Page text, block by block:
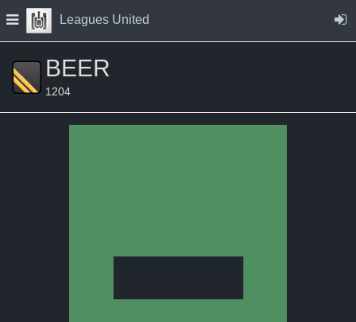
Skip to Content
Press space to open navigation menu
Leagues United
BEER
1204